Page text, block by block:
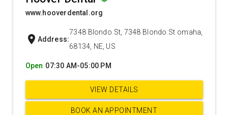
www.hooverdental.org
location_on Address:
7348 Blondo St, 7348 Blondo St omaha,
68134, NE, US
Open 07:30 AM-05:00 PM
VIEW DETAILS
BOOK AN APPOINTMENT